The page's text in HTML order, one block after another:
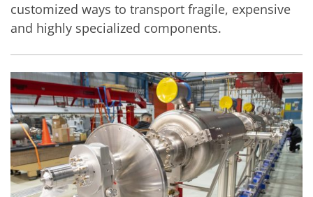
customized ways to transport fragile, expensive
and highly specialized components.